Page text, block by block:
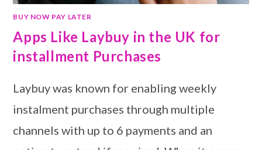
BUY NOW PAY LATER
Apps Like Laybuy in the UK for
installment Purchases
Laybuy was known for enabling weekly
instalment purchases through multiple
channels with up to 6 payments and an